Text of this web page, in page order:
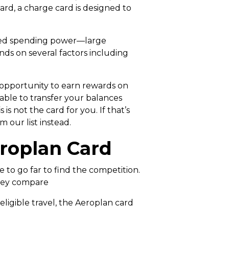
a charge card is designed to
spending power—large
on several factors including
to earn rewards on
to transfer your balances
is not the card for you. If that’s
our list instead.
Card
to go far to find the competition.
compare
travel, the Aeroplan card